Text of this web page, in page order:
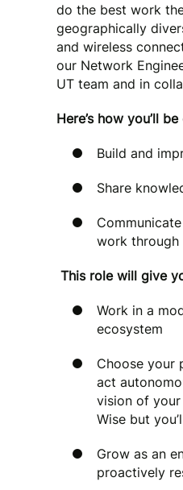
do the best work
geographically
and wireless
our Network
UT team and in
Here’s how you’ll
Build and
Share
work through
This role will give
Work in a
ecosystem
Choose your
act
vision of
Wise but
Grow as an
proactively